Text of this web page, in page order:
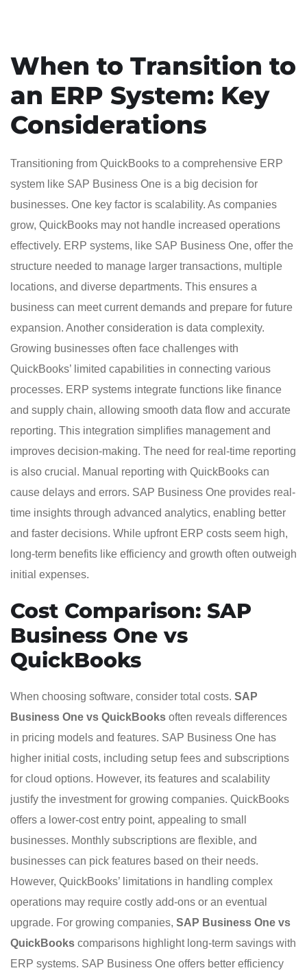
When to Transition to
an ERP System: Key
Considerations
Transitioning from QuickBooks to a comprehensive ERP
system like SAP Business One is a big decision for
businesses. One key factor is scalability. As companies
grow, QuickBooks may not handle increased operations
effectively. ERP systems, like SAP Business One, offer the
structure needed to manage larger transactions, multiple
locations, and diverse departments. This ensures a
business can meet current demands and prepare for future
expansion. Another consideration is data complexity.
Growing businesses often face challenges with
QuickBooks’ limited capabilities in connecting various
processes. ERP systems integrate functions like finance
and supply chain, allowing smooth data flow and accurate
reporting. This integration simplifies management and
improves decision-making. The need for real-time reporting
is also crucial. Manual reporting with QuickBooks can
cause delays and errors. SAP Business One provides real-
time insights through advanced analytics, enabling better
and faster decisions. While upfront ERP costs seem high,
long-term benefits like efficiency and growth often outweigh
initial expenses.
Cost Comparison: SAP
Business One vs
QuickBooks
When choosing software, consider total costs. SAP
Business One vs QuickBooks often reveals differences
in pricing models and features. SAP Business One has
higher initial costs, including setup fees and subscriptions
for cloud options. However, its features and scalability
justify the investment for growing companies. QuickBooks
offers a lower-cost entry point, appealing to small
businesses. Monthly subscriptions are flexible, and
businesses can pick features based on their needs.
However, QuickBooks’ limitations in handling complex
operations may require costly add-ons or an eventual
upgrade. For growing companies, SAP Business One vs
QuickBooks comparisons highlight long-term savings with
ERP systems. SAP Business One offers better efficiency